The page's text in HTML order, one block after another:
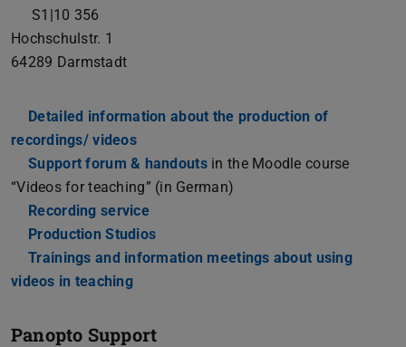
S1|10 356
Hochschulstr. 1
64289 Darmstadt
Detailed information about the production of
recordings/ videos
Support forum & handoutsin the Moodle course
“Videos for teaching” (in German)
Recording service
Production Studios
Trainings and information meetings about using
videos in teaching
Panopto Support